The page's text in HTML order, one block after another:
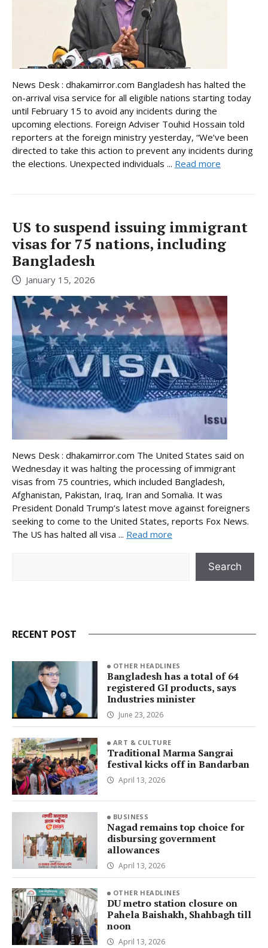
News Desk : dhakamirror.com Bangladesh has halted the
on-arrival visa service for all eligible nations starting today
until February 15 to avoid any incidents during the
upcoming elections. Foreign Adviser Touhid Hossain told
reporters at the foreign ministry yesterday, “We’ve been
directed to take this action to prevent any incidents during
the elections. Unexpected individuals ... Read more
US to suspend issuing immigrant
visas for 75 nations, including
Bangladesh
January 15, 2026
News Desk : dhakamirror.com The United States said on
Wednesday it was halting the processing of immigrant
visas from 75 countries, which included Bangladesh,
Afghanistan, Pakistan, Iraq, Iran and Somalia. It was
President Donald Trump’s latest move against foreigners
seeking to come to the United States, reports Fox News.
The US has halted all visa ... Read more
Search
RECENT POST
OTHER HEADLINES
Bangladesh has a total of 64
registered GI products, says
Industries minister
June 23, 2026
ART & CULTURE
Traditional Marma Sangrai
festival kicks off in Bandarban
April 13, 2026
BUSINESS
Nagad remains top choice for
disbursing government
allowances
April 13, 2026
OTHER HEADLINES
DU metro station closure on
Pahela Baishakh, Shahbagh till
noon
April 13, 2026